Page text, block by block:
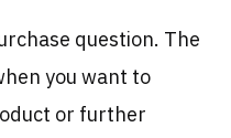
question. The
you want to
or further